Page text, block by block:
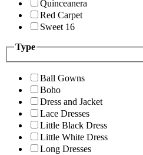
Quinceanera
Red Carpet
Sweet 16
Type
Ball Gowns
Boho
Dress and Jacket
Lace Dresses
Little Black Dress
Little White Dress
Long Dresses